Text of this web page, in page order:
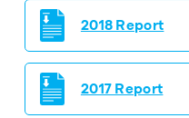
2018 Report
2017 Report